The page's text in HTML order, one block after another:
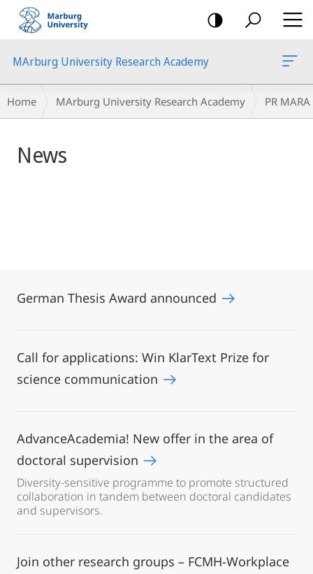
mobile
navigation
MArburg University Research Academy
Content
Breadcrumb-
Navigation
Home MArburg University Research Academy PR MARA
News
German Thesis Award announced
Call for applications: Win KlarText Prize for
science communication
AdvanceAcademia! New offer in the area of
doctoral supervision
Diversity-sensitive programme to promote structured
collaboration in tandem between doctoral candidates
and supervisors.
Join other research groups – FCMH-Workplace